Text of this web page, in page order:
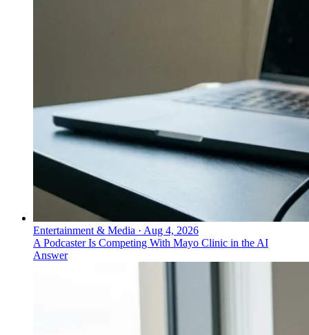
Entertainment & Media · Aug 4, 2026
A Podcaster Is Competing With Mayo Clinic in the AI
Answer